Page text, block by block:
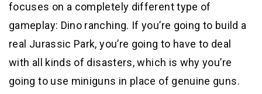
focuses on a completely different type of
gameplay: Dino ranching. If you’re going to build a
real Jurassic Park, you’re going to have to deal
with all kinds of disasters, which is why you’re
going to use miniguns in place of genuine guns.